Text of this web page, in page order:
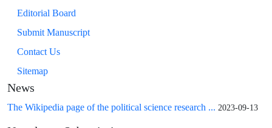
Editorial Board
Submit Manuscript
Contact Us
Sitemap
News
The Wikipedia page of the political science research ... 2023-09-13